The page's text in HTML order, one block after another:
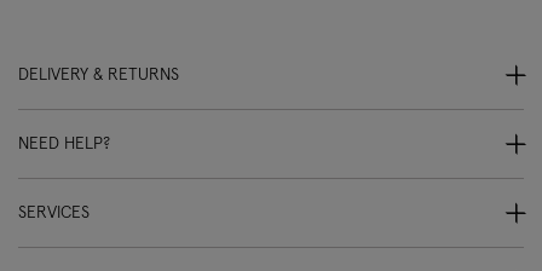
DELIVERY & RETURNS
NEED HELP?
SERVICES